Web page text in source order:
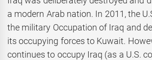
a modern Arab nation. In 2011, the
the military Occupation of Iraq and
its occupying forces to Kuwait.
continues to occupy Iraq (as a U.S.